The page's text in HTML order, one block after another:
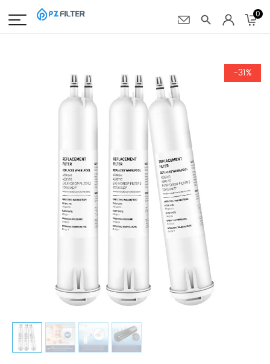
0
-31%